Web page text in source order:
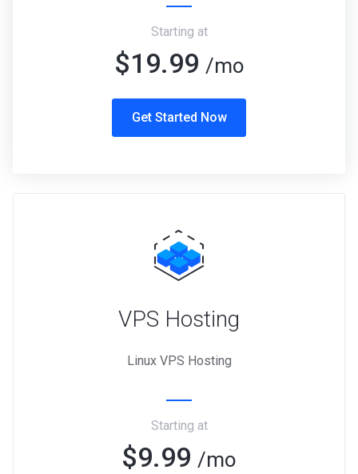
Starting at
$19.99 /mo
Get Started Now
VPS Hosting
Linux VPS Hosting
Starting at
$9.99 /mo